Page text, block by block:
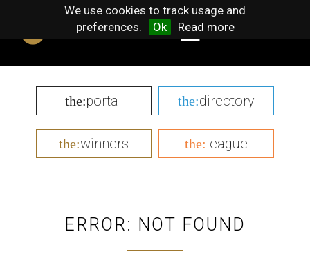
We use cookies to track usage and
preferences.
Ok Read more
the:portal the:directory
the:winners the:league
ERROR: NOT FOUND